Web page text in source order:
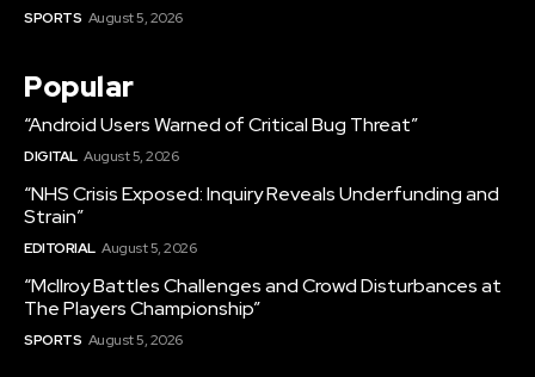
SPORTS August 5, 2026
Popular
“Android Users Warned of Critical Bug Threat”
DIGITAL August 5, 2026
“NHS Crisis Exposed: Inquiry Reveals Underfunding and
Strain”
EDITORIAL August 5, 2026
“McIlroy Battles Challenges and Crowd Disturbances at
The Players Championship”
SPORTS August 5, 2026